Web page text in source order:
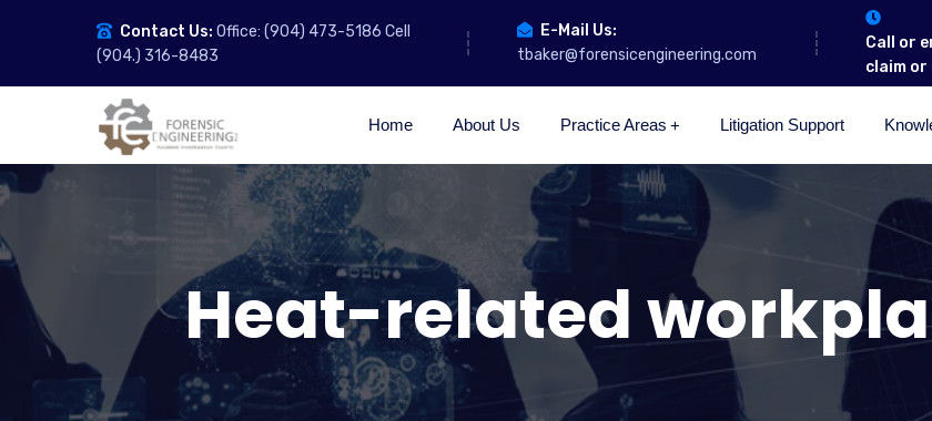
Contact Us: Office: (904) 473-5186 Cell
(904.) 316-8483
E-Mail Us:
tbaker@forensicengineering.com
Call or
claim or
Home About Us Practice Areas Litigation Support
Heat-related